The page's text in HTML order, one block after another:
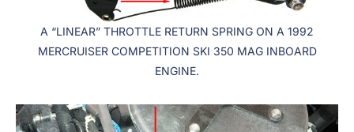
A “LINEAR” THROTTLE RETURN SPRING ON A 1992
MERCRUISER COMPETITION SKI 350 MAG INBOARD
ENGINE.